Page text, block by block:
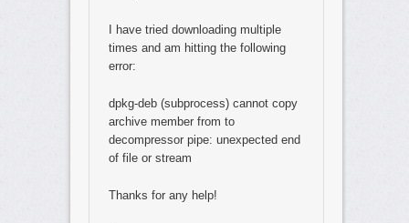
I have tried downloading multiple
times and am hitting the following
error:
dpkg-deb (subprocess) cannot copy
archive member from to
decompressor pipe: unexpected end
of file or stream
Thanks for any help!